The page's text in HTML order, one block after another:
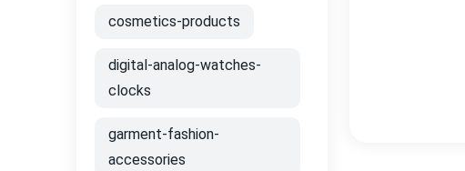
cosmetics-products
digital-analog-watches-
clocks
garment-fashion-
accessories